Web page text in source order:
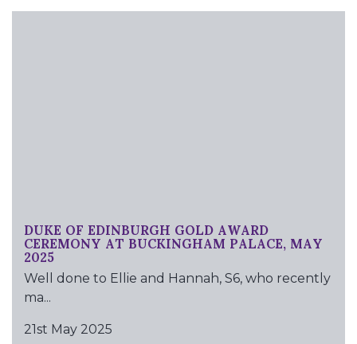
DUKE OF EDINBURGH GOLD AWARD
CEREMONY AT BUCKINGHAM PALACE, MAY
2025
Well done to Ellie and Hannah, S6, who recently
ma...
21st May 2025